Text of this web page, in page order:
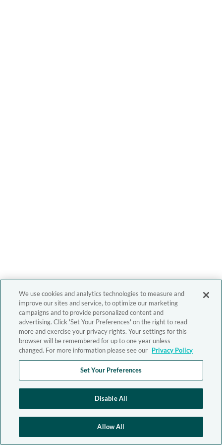
We use cookies and analytics technologies to measure and
improve our sites and service, to optimize our marketing
campaigns and to provide personalized content and
advertising. Click 'Set Your Preferences' on the right to read
more and exercise your privacy rights. Your settings for this
browser will be remembered for up to one year unless
changed. For more information please see our Privacy Policy
Set Your Preferences
Disable All
Allow All